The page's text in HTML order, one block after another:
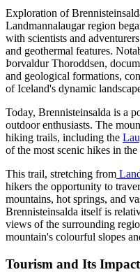
Exploration of
Landmannalaugar region
with scientists and
and geothermal features.
Þorvaldur Thoroddsen,
and geological formations,
of Iceland's dynamic
Today, Brennisteinsalda is a
outdoor enthusiasts. The
hiking trails, including the
of the most scenic hikes in
This trail, stretching from
hikers the opportunity to
mountains, hot springs, and
Brennisteinsalda itself is
views of the surrounding
mountain's colourful slopes
Tourism and Its Impact